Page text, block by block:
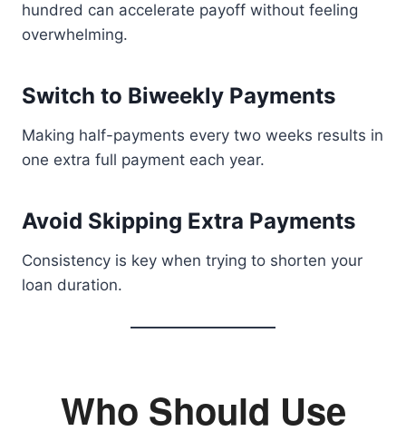
hundred can accelerate payoff without feeling
overwhelming.
Switch to Biweekly Payments
Making half-payments every two weeks results in
one extra full payment each year.
Avoid Skipping Extra Payments
Consistency is key when trying to shorten your
loan duration.
Who Should Use